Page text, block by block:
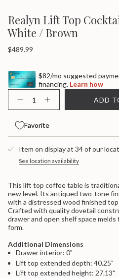
Realyn Lift Top
White / Brown
Regular
$489.99
$82/mo suggested
financing. Learn how
<span
class=\"quantity-
quantity
</span>
quantity
for
{{
product
}}",
"multiples_of"=>"Increments
{{
quantity
}}",
"minimum_of"=>"Minimum
Decrease
quantity
Realyn
Lift
Top
Table
White
button
Lift
Cocktail
Table
-
Brown">
ADD
Favorite
Item on display at 34 of our
See location availability
This lift top coffee table is
new level. Its antiqued two-tone
with a distressed wood finished
Crafted with quality dovetail
drawer and open shelf space
form.
Additional Dimensions
Drawer interior: 0"
Lift top extended depth: 40.25"
Lift top extended height: 27.13"